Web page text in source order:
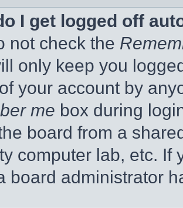
I get logged off
not check the
only keep you
your account by
me box during
board from a
computer lab, etc. If
board administrator